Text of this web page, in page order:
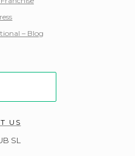
– Blog
US
SL